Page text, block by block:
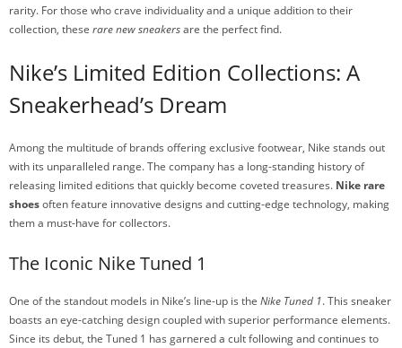
rarity. For those who crave individuality and a unique addition to their
collection, these rare new sneakersare the perfect find.
Nike’s Limited Edition Collections: A
Sneakerhead’s Dream
Among the multitude of brands offering exclusive footwear, Nike stands out
with its unparalleled range. The company has a long-standing history of
releasing limited editions that quickly become coveted treasures. Nike rare
shoesoften feature innovative designs and cutting-edge technology, making
them a must-have for collectors.
The Iconic Nike Tuned 1
One of the standout models in Nike’s line-up is the Nike Tuned 1. This sneaker
boasts an eye-catching design coupled with superior performance elements.
Since its debut, the Tuned 1 has garnered a cult following and continues to